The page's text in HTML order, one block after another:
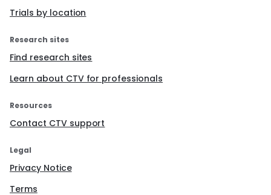
Trials by location
Research sites
Find research sites
Learn about CTV for professionals
Resources
Contact CTV support
Legal
Privacy Notice
Terms